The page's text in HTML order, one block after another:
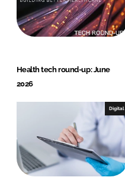
Health tech round-up: June
2026
Digital